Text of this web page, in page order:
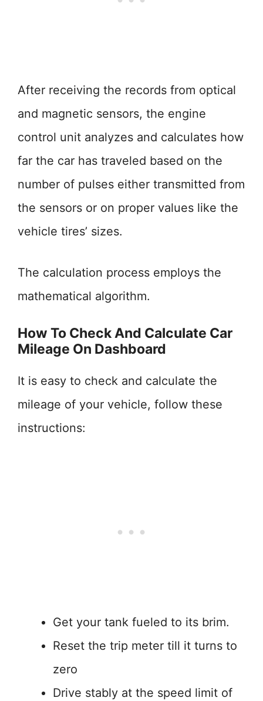
After receiving the records from optical
and magnetic sensors, the engine
control unit analyzes and calculates how
far the car has traveled based on the
number of pulses either transmitted from
the sensors or on proper values like the
vehicle tires’ sizes.
The calculation process employs the
mathematical algorithm.
How To Check And Calculate Car
Mileage On Dashboard
It is easy to check and calculate the
mileage of your vehicle, follow these
instructions:
Get your tank fueled to its brim.
Reset the trip meter till it turns to
zero
Drive stably at the speed limit of